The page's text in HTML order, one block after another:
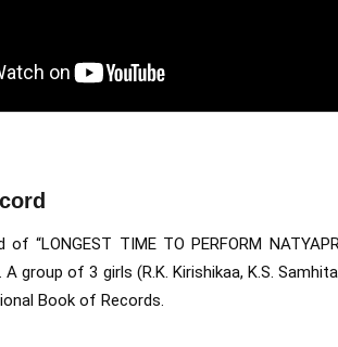
“LONGEST TIME TO PERFORM
A group of 3 girls (R.K. Kirishikaa, K.S.
Book of Records.